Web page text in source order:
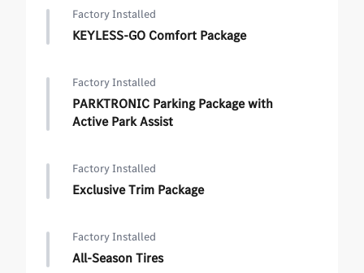
Factory Installed
KEYLESS-GO Comfort Package
Factory Installed
PARKTRONIC Parking Package with
Active Park Assist
Factory Installed
Exclusive Trim Package
Factory Installed
All-Season Tires